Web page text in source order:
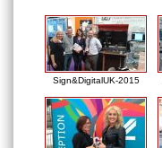
Sign&DigitalUK-2015